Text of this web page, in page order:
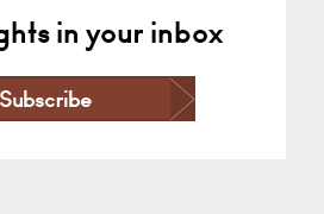
in your inbox
Subscribe